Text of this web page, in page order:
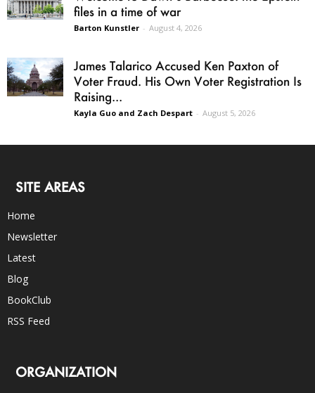
files in a time of war
Barton Kunstler - August 4, 2026
James Talarico Accused Ken Paxton of
Voter Fraud. His Own Voter Registration Is
Raising...
Kayla Guo and Zach Despart - August 5, 2026
SITE AREAS
Home
Newsletter
Latest
Blog
BookClub
RSS Feed
ORGANIZATION